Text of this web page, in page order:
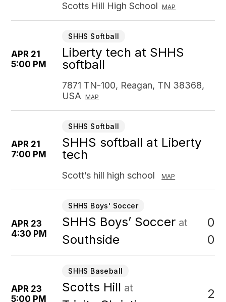
Scotts Hill High School MAP
APR 21
5:00 PM
SHHS Softball
Liberty tech at SHHS
softball
7871 TN-100, Reagan, TN 38368,
USA
MAP
APR 21
7:00 PM
SHHS Softball
SHHS softball at Liberty
tech
Scott’s hill high school MAP
APR 23
4:30 PM
SHHS Boys' Soccer
SHHS Boys’ Soccer at
Southside
0
0
APR 23
5:00 PM
SHHS Baseball
Scotts Hill at 2